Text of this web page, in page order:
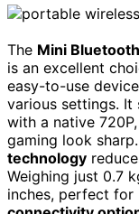
The Mini
is an excellent
easy-to-use
various settings. It
with a native
gaming look
technology
Weighing just 0.7
inches, perfect